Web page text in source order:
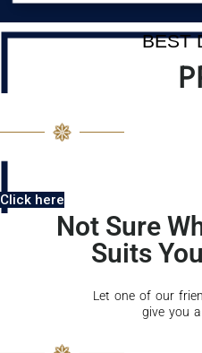
BEST
Click here
Not Sure
Suits
Let one of our
give you